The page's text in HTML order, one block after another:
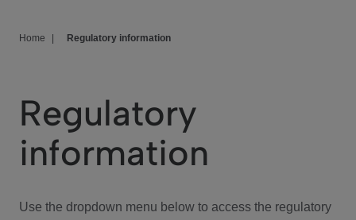
We Care
Investor Center
Home Regulatory information
Regulatory
information
Use the dropdown menu below to access the regulatory